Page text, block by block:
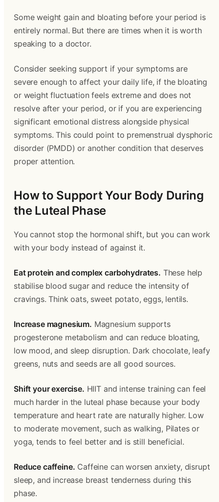
Some weight gain and bloating before your period is
entirely normal. But there are times when it is worth
speaking to a doctor.
Consider seeking support if your symptoms are
severe enough to affect your daily life, if the bloating
or weight fluctuation feels extreme and does not
resolve after your period, or if you are experiencing
significant emotional distress alongside physical
symptoms. This could point to premenstrual dysphoric
disorder (PMDD) or another condition that deserves
proper attention.
How to Support Your Body During
the Luteal Phase
You cannot stop the hormonal shift, but you can work
with your body instead of against it.
Eat protein and complex carbohydrates. These help
stabilise blood sugar and reduce the intensity of
cravings. Think oats, sweet potato, eggs, lentils.
Increase magnesium. Magnesium supports
progesterone metabolism and can reduce bloating,
low mood, and sleep disruption. Dark chocolate, leafy
greens, nuts and seeds are all good sources.
Shift your exercise. HIIT and intense training can feel
much harder in the luteal phase because your body
temperature and heart rate are naturally higher. Low
to moderate movement, such as walking, Pilates or
yoga, tends to feel better and is still beneficial.
Reduce caffeine. Caffeine can worsen anxiety, disrupt
sleep, and increase breast tenderness during this
phase.